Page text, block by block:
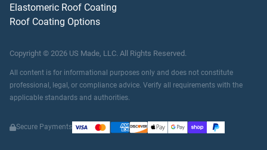
Elastomeric Roof Coating
Roof Coating Options
Copyright © 2026 US Made, LLC. All Rights Reserved.
All content is for informational purposes only and does not constitute
professional, legal, or compliance advice. Verify all requirements with the
applicable standards and authorities.
Secure Payments